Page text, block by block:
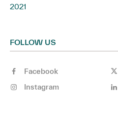
2021
FOLLOW US
Facebook
Instagram